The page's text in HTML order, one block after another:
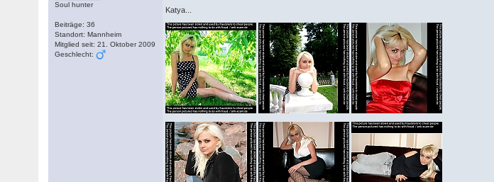
Soul hunter
Beiträge: 36
Standort: Mannheim
Mitglied seit: 21. Oktober 2009
Geschlecht:
Katya...